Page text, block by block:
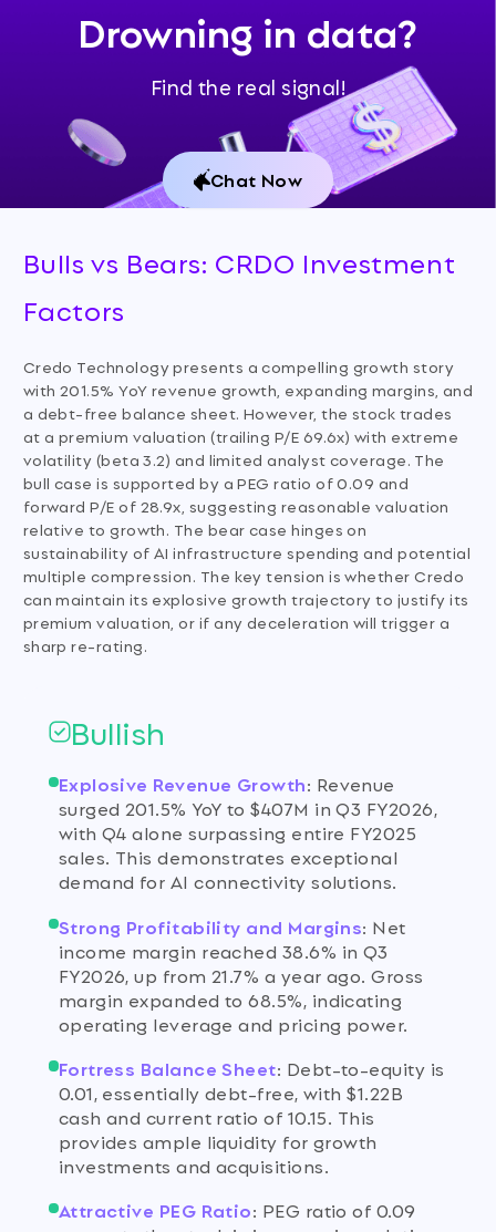
Drowning in data?
Find the real signal!
Chat Now
Bulls vs Bears: CRDO Investment
Factors
Credo Technology presents a compelling growth story
with 201.5% YoY revenue growth, expanding margins, and
a debt-free balance sheet. However, the stock trades
at a premium valuation (trailing P/E 69.6x) with extreme
volatility (beta 3.2) and limited analyst coverage. The
bull case is supported by a PEG ratio of 0.09 and
forward P/E of 28.9x, suggesting reasonable valuation
relative to growth. The bear case hinges on
sustainability of AI infrastructure spending and potential
multiple compression. The key tension is whether Credo
can maintain its explosive growth trajectory to justify its
premium valuation, or if any deceleration will trigger a
sharp re-rating.
Bullish
Explosive Revenue Growth: Revenue
surged 201.5% YoY to $407M in Q3 FY2026,
with Q4 alone surpassing entire FY2025
sales. This demonstrates exceptional
demand for AI connectivity solutions.
Strong Profitability and Margins: Net
income margin reached 38.6% in Q3
FY2026, up from 21.7% a year ago. Gross
margin expanded to 68.5%, indicating
operating leverage and pricing power.
Fortress Balance Sheet: Debt-to-equity is
0.01, essentially debt-free, with $1.22B
cash and current ratio of 10.15. This
provides ample liquidity for growth
investments and acquisitions.
Attractive PEG Ratio: PEG ratio of 0.09